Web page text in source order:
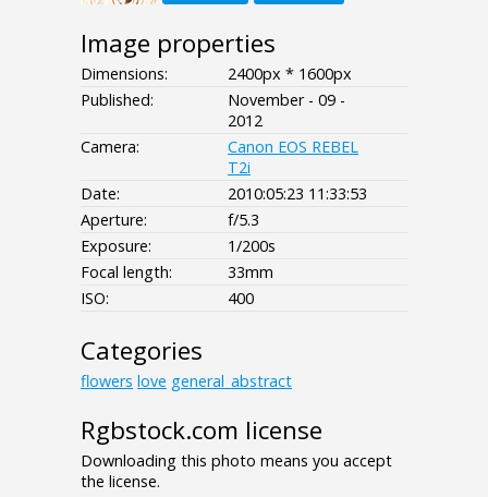
Image properties
Dimensions:
2400px * 1600px
Published:
November - 09 -
2012
Camera:
Canon EOS REBEL
T2i
Date:
2010:05:23 11:33:53
Aperture:
f/5.3
Exposure:
1/200s
Focal length:
33mm
ISO:
400
Categories
flowers love general_abstract
Rgbstock.com license
Downloading this photo means you accept
the license.